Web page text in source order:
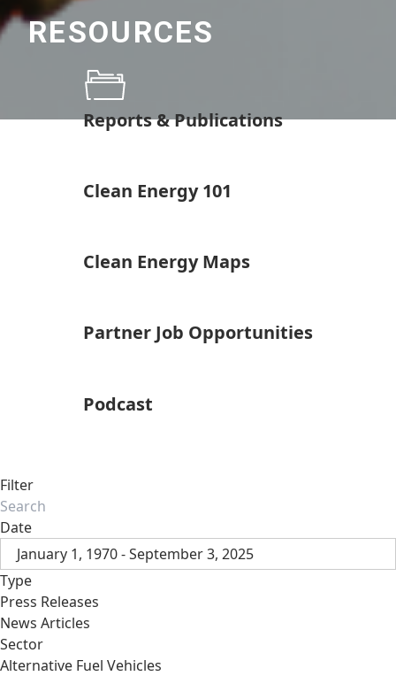
RESOURCES
Reports & Publications
Clean Energy 101
Clean Energy Maps
Partner Job Opportunities
Podcast
Filter
Date
January 1, 1970 - September 3, 2025
Type
Press Releases
News Articles
Sector
Alternative Fuel Vehicles